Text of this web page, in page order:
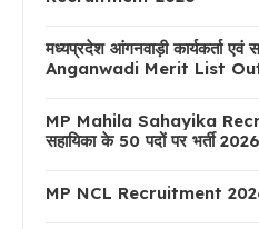
मध्यप्रदेश आंगनवाड़ी कार्यकर्ता एवं
Anganwadi Merit List
MP Mahila Sahayika
सहायिका के 50 पदों पर भर्ती 2026
MP NCL Recruitment